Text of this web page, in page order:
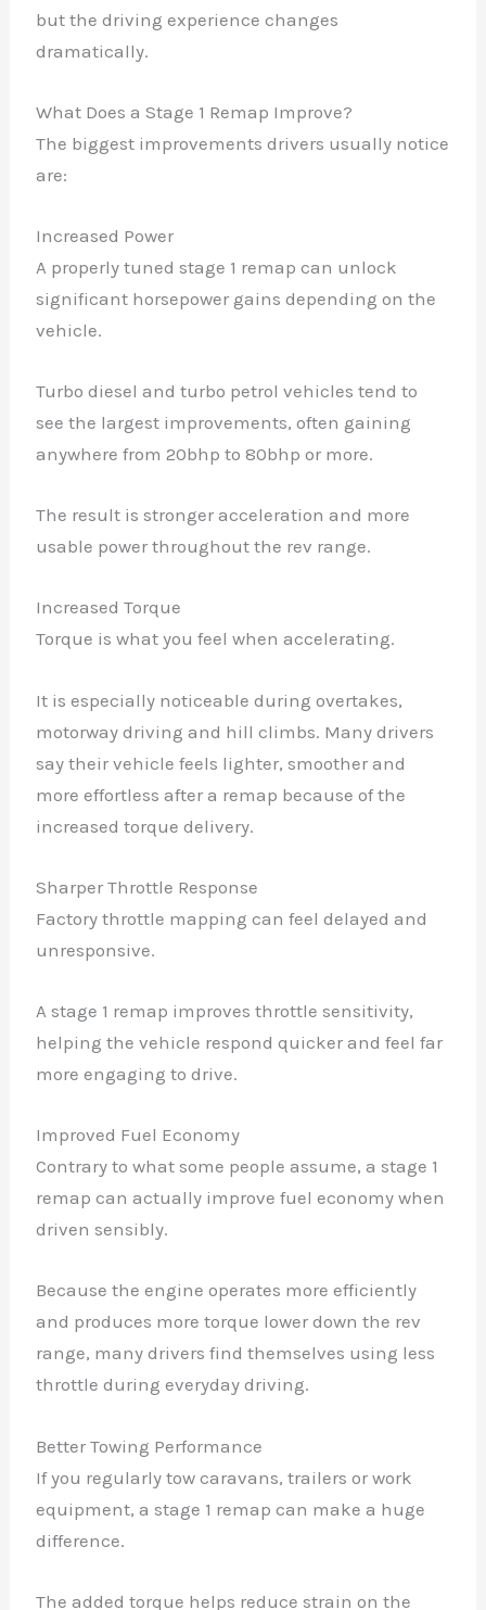
but the driving experience changes
dramatically.
What Does a Stage 1 Remap Improve?
The biggest improvements drivers usually notice
are:
Increased Power
A properly tuned stage 1 remap can unlock
significant horsepower gains depending on the
vehicle.
Turbo diesel and turbo petrol vehicles tend to
see the largest improvements, often gaining
anywhere from 20bhp to 80bhp or more.
The result is stronger acceleration and more
usable power throughout the rev range.
Increased Torque
Torque is what you feel when accelerating.
It is especially noticeable during overtakes,
motorway driving and hill climbs. Many drivers
say their vehicle feels lighter, smoother and
more effortless after a remap because of the
increased torque delivery.
Sharper Throttle Response
Factory throttle mapping can feel delayed and
unresponsive.
A stage 1 remap improves throttle sensitivity,
helping the vehicle respond quicker and feel far
more engaging to drive.
Improved Fuel Economy
Contrary to what some people assume, a stage 1
remap can actually improve fuel economy when
driven sensibly.
Because the engine operates more efficiently
and produces more torque lower down the rev
range, many drivers find themselves using less
throttle during everyday driving.
Better Towing Performance
If you regularly tow caravans, trailers or work
equipment, a stage 1 remap can make a huge
difference.
The added torque helps reduce strain on the